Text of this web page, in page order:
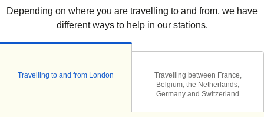
Depending on where you are travelling to and from, we have
different ways to help in our stations.
Travelling to and from London
Travelling between France,
Belgium, the Netherlands,
Germany and Switzerland